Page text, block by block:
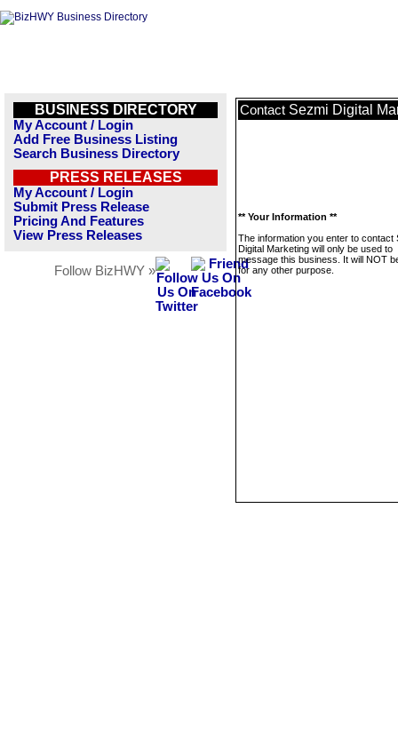
BUSINESS DIRECTORY
My Account / Login
Add Free Business Listing
Search Business Directory
PRESS RELEASES
My Account / Login
Submit Press Release
Pricing And Features
View Press Releases
Follow BizHWY »
Contact Sezmi Digital
** Your Information **
The information you enter to contact
Digital Marketing will only be used to
message this business. It will NOT
for any other purpose.